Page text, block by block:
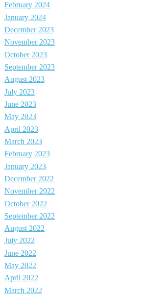
February 2024
January 2024
December 2023
November 2023
October 2023
September 2023
August 2023
July 2023
June 2023
May 2023
April 2023
March 2023
February 2023
January 2023
December 2022
November 2022
October 2022
September 2022
August 2022
July 2022
June 2022
May 2022
April 2022
March 2022